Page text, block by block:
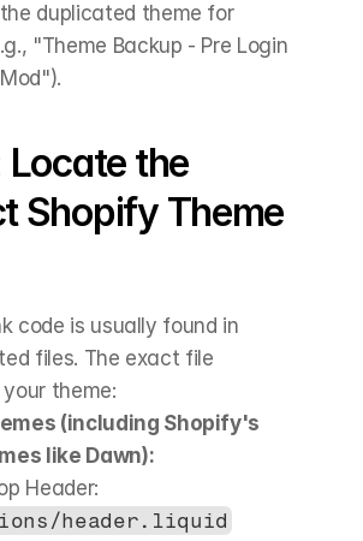
duplicated theme for
"Theme Backup - Pre Login
Locate the
Shopify Theme
code is usually found in
files. The exact file
theme:
(including Shopify's
like Dawn):
header.liquid